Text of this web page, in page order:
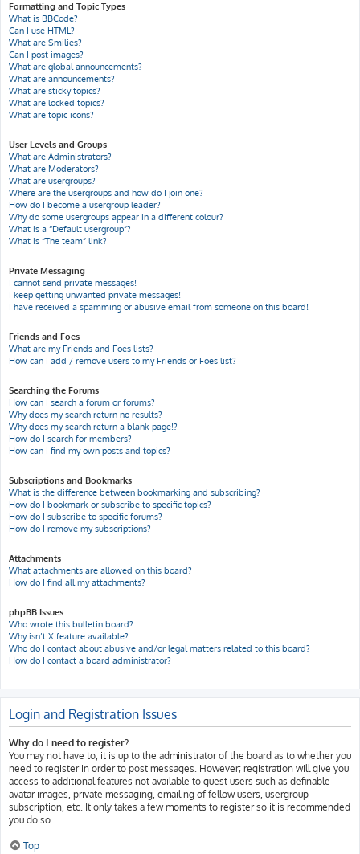
Formatting and Topic Types
What is BBCode?
Can I use HTML?
What are Smilies?
Can I post images?
What are global announcements?
What are announcements?
What are sticky topics?
What are locked topics?
What are topic icons?
User Levels and Groups
What are Administrators?
What are Moderators?
What are usergroups?
Where are the usergroups and how do I join one?
How do I become a usergroup leader?
Why do some usergroups appear in a different colour?
What is a “Default usergroup”?
What is “The team” link?
Private Messaging
I cannot send private messages!
I keep getting unwanted private messages!
I have received a spamming or abusive email from someone on this board!
Friends and Foes
What are my Friends and Foes lists?
How can I add / remove users to my Friends or Foes list?
Searching the Forums
How can I search a forum or forums?
Why does my search return no results?
Why does my search return a blank page!?
How do I search for members?
How can I find my own posts and topics?
Subscriptions and Bookmarks
What is the difference between bookmarking and subscribing?
How do I bookmark or subscribe to specific topics?
How do I subscribe to specific forums?
How do I remove my subscriptions?
Attachments
What attachments are allowed on this board?
How do I find all my attachments?
phpBB Issues
Who wrote this bulletin board?
Why isn’t X feature available?
Who do I contact about abusive and/or legal matters related to this board?
How do I contact a board administrator?
Login and Registration Issues
Why do I need to register?
You may not have to, it is up to the administrator of the board as to whether you
need to register in order to post messages. However; registration will give you
access to additional features not available to guest users such as definable
avatar images, private messaging, emailing of fellow users, usergroup
subscription, etc. It only takes a few moments to register so it is recommended
you do so.
Top